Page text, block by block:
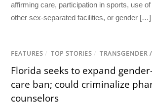
affirming care, participation in sports, use
other sex-separated facilities, or gender […]
FEATURES / TOP STORIES / TRANSGENDER
Florida seeks to expand
care ban; could criminalize
counselors